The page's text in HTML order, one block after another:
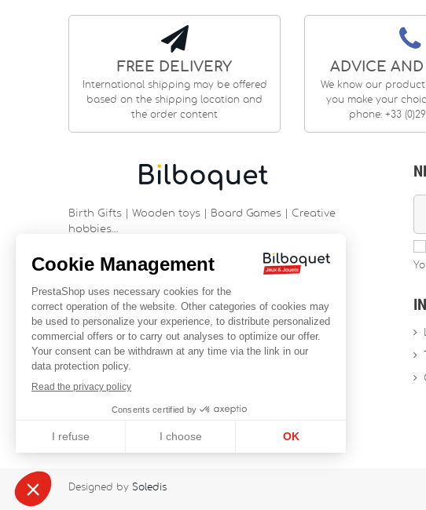
FREE DELIVERY
International shipping may be offered
based on the shipping location and
the order content
ADVICE AND
We know our
you make your
phone: +33
Birth Gifts | Wooden toys | Board Games | Creative
hobbies…
9 rue Saint Guénhaël - 56000 VANNES
Historic center of Vannes
France
+33 (0)2 97 47 56 92
contact@bilboquetsport.com
FOLLOW US
FacebookYouTube Instagram
Designed by Soledis